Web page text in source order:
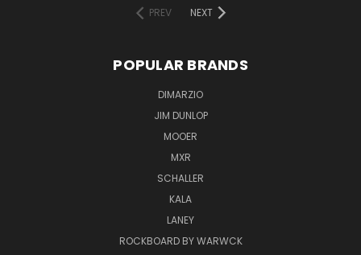
PREV
NEXT
POPULAR BRANDS
DIMARZIO
JIM DUNLOP
MOOER
MXR
SCHALLER
KALA
LANEY
ROCKBOARD BY WARWCK